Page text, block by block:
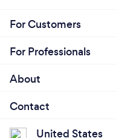
For Customers
For Professionals
About
Contact
United States